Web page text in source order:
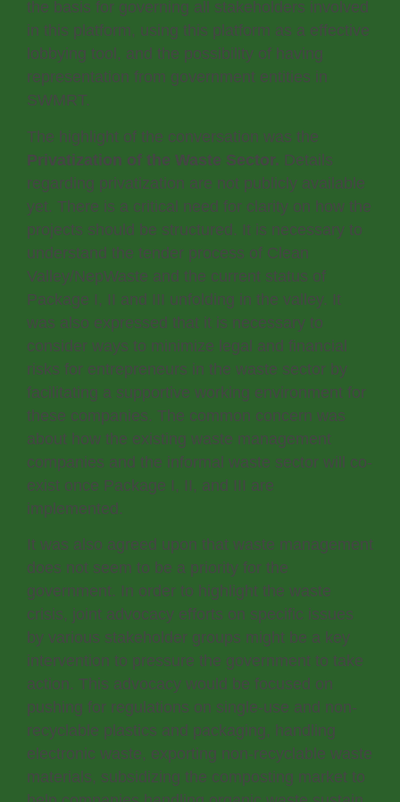
the basis for governing all stakeholders involved
in this platform, using this platform as a effective
lobbying tool, and the possibility of having
representation from government entities in
SWMRT.
The highlight of the conversation was the
Privatization of the Waste Sector. Details
regarding privatization are not publicly available
yet. There is a critical need for clarity on how the
projects should be structured. It is necessary to
understand the tender process of Clean
Valley/NepWaste and the current status of
Package I, II and III unfolding in the valley. It
was also expressed that it is necessary to
consider ways to minimize legal and financial
risks for entrepreneurs in the waste sector by
facilitating a supportive working environment for
these companies. The common concern was
about how the existing waste management
companies and the informal waste sector will co-
exist once Package I, II, and III are
implemented.
It was also agreed upon that waste management
does not seem to be a priority for the
government. In order to highlight the waste
crisis, joint advocacy efforts on specific issues
by various stakeholder groups might be a key
intervention to pressure the government to take
action. This advocacy would be focused on
pushing for regulations on single-use and non-
recyclable plastics and packaging, handling
electronic waste, exporting non-recyclable waste
materials, subsidizing the composting market to